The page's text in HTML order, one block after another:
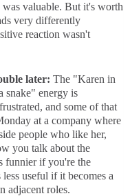
was valuable. But it's worth
very differently
reaction wasn't
later: The "Karen in
snake" energy is
and some of that
at a company where
people who like her,
you talk about the
funnier if you're the
useful if it becomes a
adjacent roles.